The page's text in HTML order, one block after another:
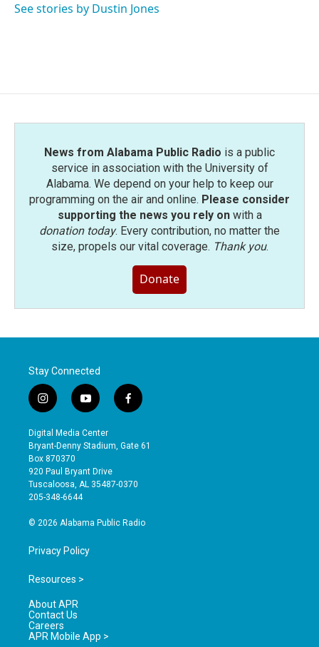
See stories by Dustin Jones
News from Alabama Public Radio is a public
service in association with the University of
Alabama. We depend on your help to keep our
programming on the air and online. Please consider
supporting the news you rely onwith a
donation today. Every contribution, no matter the
size, propels our vital coverage. Thank you.
Donate
Stay Connected
i
n
s
t
a
g
r
a
y
o
u
t
b
e
f
a
e
o
Digital Media Center
Bryant-Denny Stadium, Gate 61
Box 870370
920 Paul Bryant Drive
Tuscaloosa, AL 35487-0370
205-348-6644
© 2026 Alabama Public Radio
Privacy Policy
Resources >
About APR
Contact Us
Careers
APR Mobile App >